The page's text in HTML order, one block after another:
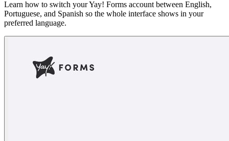
Learn how to switch your Yay! Forms account between English,
Portuguese, and Spanish so the whole interface shows in your
preferred language.